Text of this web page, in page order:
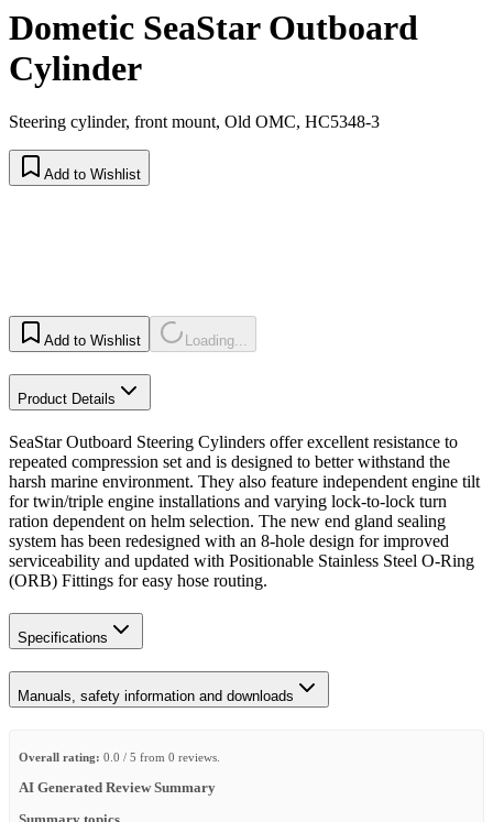
Dometic SeaStar Outboard
Cylinder
Steering cylinder, front mount, Old OMC, HC5348-3
Add to Wishlist
Add to Wishlist Loading...
Product Details
SeaStar Outboard Steering Cylinders offer excellent resistance to
repeated compression set and is designed to better withstand the
harsh marine environment. They also feature independent engine tilt
for twin/triple engine installations and varying lock-to-lock turn
ration dependent on helm selection. The new end gland sealing
system has been redesigned with an 8-hole design for improved
serviceability and updated with Positionable Stainless Steel O-Ring
(ORB) Fittings for easy hose routing.
Specifications
Manuals, safety information and downloads
Overall rating: 0.0 / 5 from 0 reviews.
AI Generated Review Summary